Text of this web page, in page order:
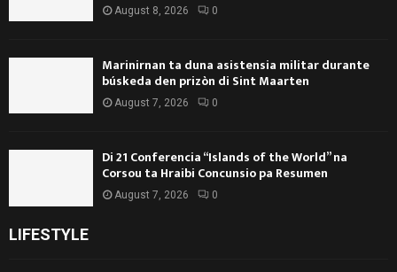
August 8, 2026 0
Marinirnan ta duna asistensia militar durante
búskeda den prizòn di Sint Maarten
August 7, 2026 0
Di 21 Conferencia “Islands of the World” na
Corsou ta Hraibi Concunsio pa Resumen
August 7, 2026 0
LIFESTYLE